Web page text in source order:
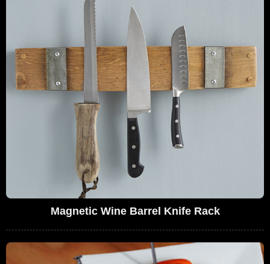
Magnetic Wine Barrel Knife Rack